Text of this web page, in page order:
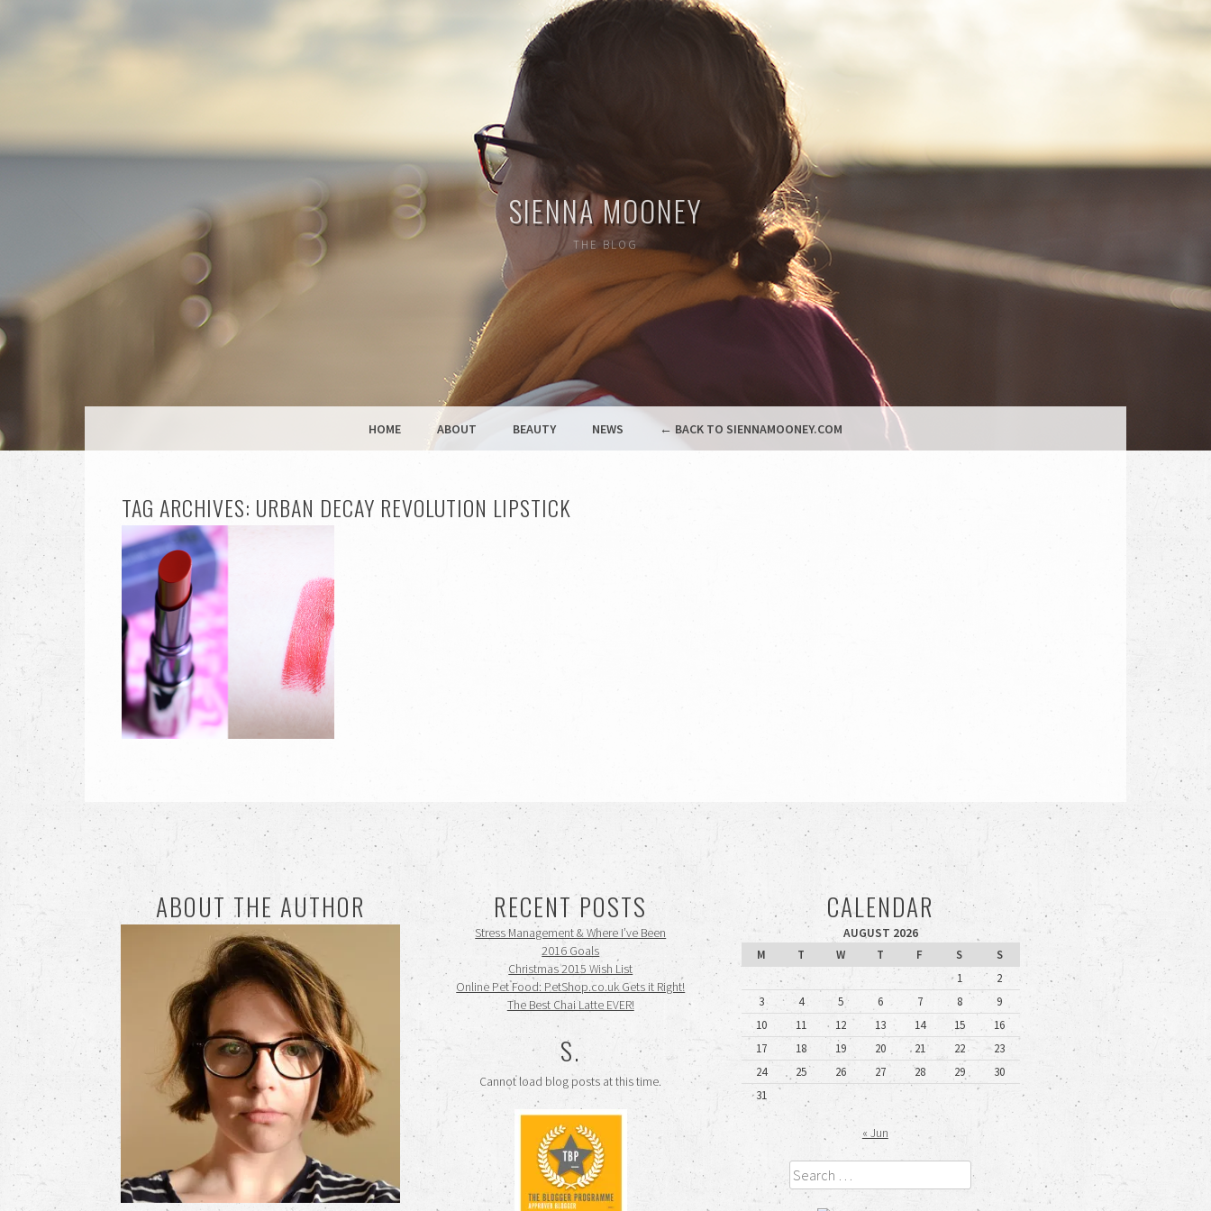
SIENNA MOONEY
THE BLOG
HOME ABOUT BEAUTY NEWS ← BACK TO SIENNAMOONEY.COM
TAG ARCHIVES: URBAN DECAY REVOLUTION LIPSTICK
ABOUT THE AUTHOR RECENT POSTS
Stress Management & Where I’ve Been
2016 Goals
Christmas 2015 Wish List
Online Pet Food: PetShop.co.uk Gets it Right!
The Best Chai Latte EVER!
S.
Cannot load blog posts at this time.
CALENDAR
AUGUST 2026
M
T W T F S
S
1
2
3
4 5 6 7 8
9
10
11 12 13 14 15
16
17
18 19 20 21 22
23
24
25 26 27 28 29
30
31
« Jun
Search